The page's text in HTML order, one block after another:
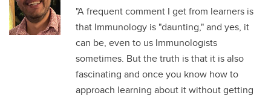
"A frequent comment I get from learners is
that Immunology is "daunting," and yes, it
can be, even to us Immunologists
sometimes. But the truth is that it is also
fascinating and once you know how to
approach learning about it without getting